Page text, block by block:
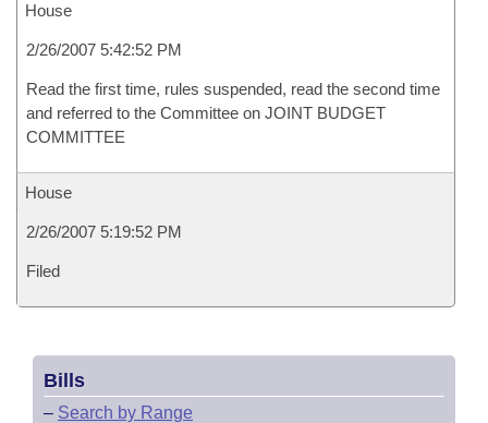
House
2/26/2007 5:42:52 PM
Read the first time, rules suspended, read the second time
and referred to the Committee on JOINT BUDGET
COMMITTEE
House
2/26/2007 5:19:52 PM
Filed
Bills
– Search by Range